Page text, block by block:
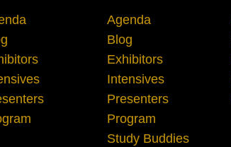
Agenda
Blog
Exhibitors
Intensives
Presenters
Program
Study Buddies